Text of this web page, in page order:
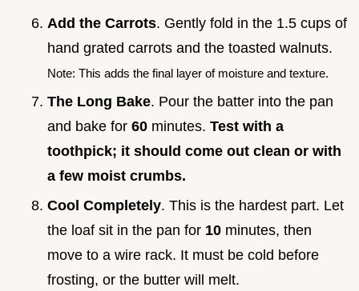
Add the Carrots. Gently fold in the 1.5 cups of
hand grated carrots and the toasted walnuts.
Note: This adds the final layer of moisture and texture.
The Long Bake. Pour the batter into the pan
and bake for 60 minutes. Test with a
toothpick; it should come out clean or with
a few moist crumbs.
Cool Completely. This is the hardest part. Let
the loaf sit in the pan for 10 minutes, then
move to a wire rack. It must be cold before
frosting, or the butter will melt.